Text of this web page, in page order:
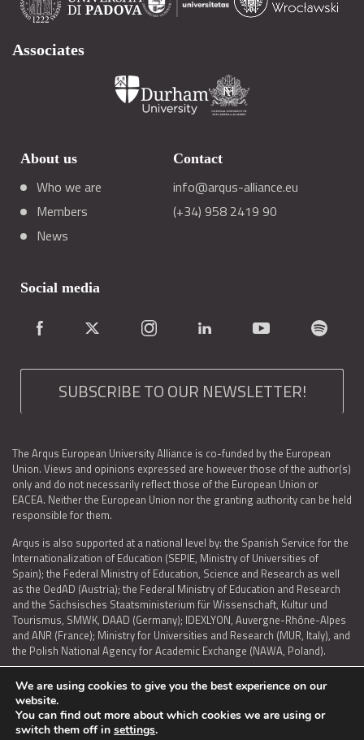
Associates
About us
Who we are
Members
News
Contact
info@arqus-alliance.eu
(+34) 958 2419 90
Social media
SUBSCRIBE TO OUR NEWSLETTER!
The Arqus European University Alliance is co-funded by the European
Union. Views and opinions expressed are however those of the author(s)
only and do not necessarily reflect those of the European Union or
EACEA. Neither the European Union nor the granting authority can be held
responsible for them.
Arqus is also supported at a national level by: the Spanish Service for the
Internationalization of Education (SEPIE, Ministry of Universities of
Spain); the Federal Ministry of Education, Science and Research as well
as the OedAD (Austria); the Federal Ministry of Education and Research
and the Sächsisches Staatsministerium für Wissenschaft, Kultur und
Tourismus, SMWK, DAAD (Germany); IDEXLYON, Auvergne-Rhône-Alpes
and ANR (France); Ministry for Universities and Research (MUR, Italy), and
the Polish National Agency for Academic Exchange (NAWA, Poland).
LEGAL NOTICE | TERMS OF USE AND PRIVACY | COOKIES POLICY
ACCESSIBILITY STATEMENT
We are using cookies to give you the best experience on our
website.
You can find out more about which cookies we are using or
switch them off in settings.